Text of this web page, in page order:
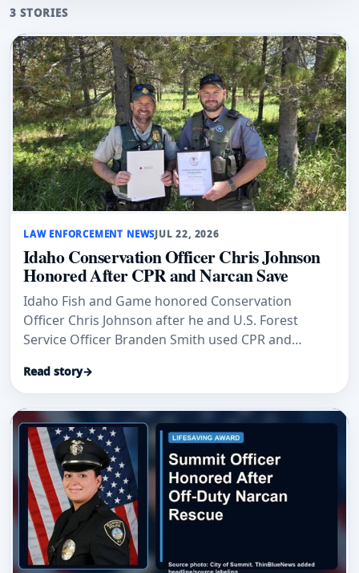
3 STORIES
LAW ENFORCEMENT NEWSJUL 22, 2026
Idaho Conservation Officer Chris Johnson
Honored After CPR and Narcan Save
Idaho Fish and Game honored Conservation
Officer Chris Johnson after he and U.S. Forest
Service Officer Branden Smith used CPR and
Read story→